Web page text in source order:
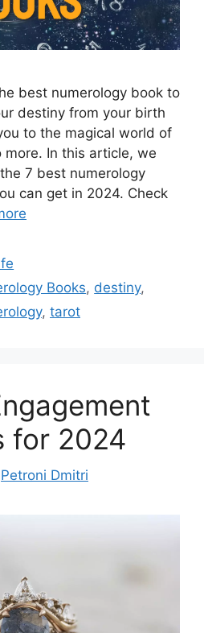
best numerology book to
destiny from your birth
to the magical world of
more. In this article, we
7 best numerology
can get in 2024. Check
Books, destiny,
, tarot
for 2024
Petroni Dmitri